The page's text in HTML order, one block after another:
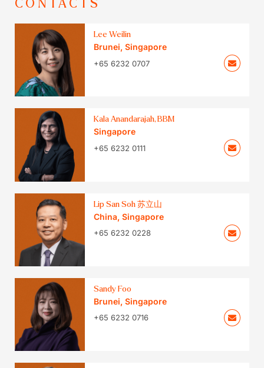
CONTACTS
Lee Weilin
Brunei, Singapore
+65 6232 0707
Kala Anandarajah, BBM
Singapore
+65 6232 0111
Lip San Soh 苏立山
China, Singapore
+65 6232 0228
Sandy Foo
Brunei, Singapore
+65 6232 0716